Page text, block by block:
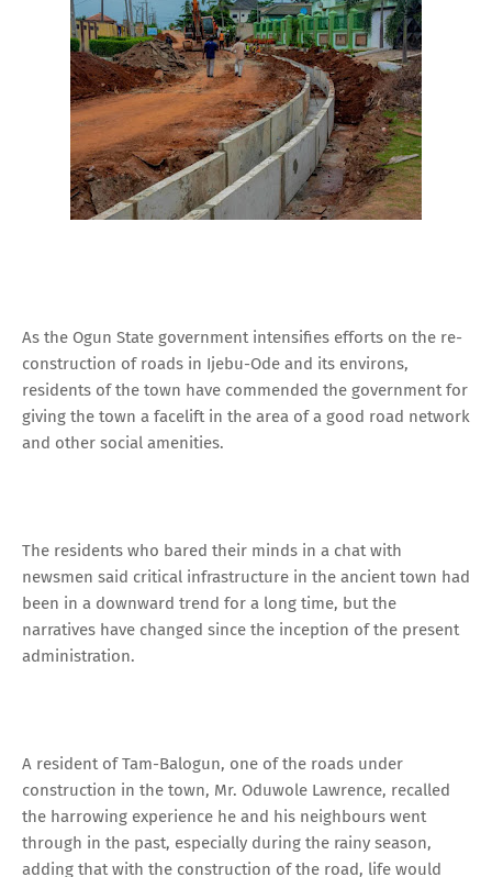
As the Ogun State government intensifies efforts on the re-
construction of roads in Ijebu-Ode and its environs,
residents of the town have commended the government for
giving the town a facelift in the area of a good road network
and other social amenities.
The residents who bared their minds in a chat with
newsmen said critical infrastructure in the ancient town had
been in a downward trend for a long time, but the
narratives have changed since the inception of the present
administration.
A resident of Tam-Balogun, one of the roads under
construction in the town, Mr. Oduwole Lawrence, recalled
the harrowing experience he and his neighbours went
through in the past, especially during the rainy season,
adding that with the construction of the road, life would